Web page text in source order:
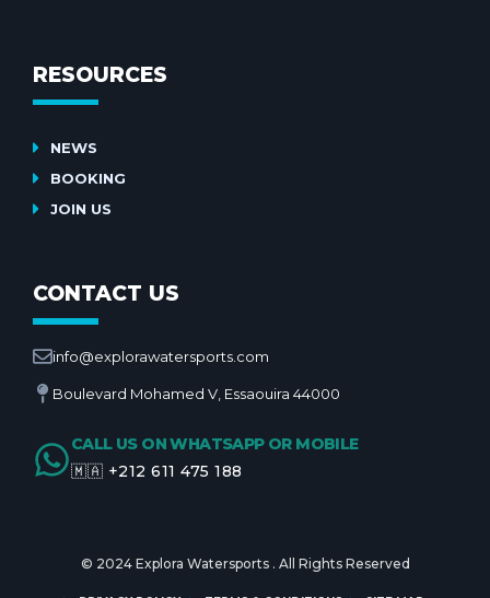
RESOURCES
NEWS
BOOKING
JOIN US
CONTACT US
info@explorawatersports.com
Boulevard Mohamed V, Essaouira 44000
CALL US ON WHATSAPP OR MOBILE
🇲🇦 +212 611 475 188
© 2024 Explora Watersports . All Rights Reserved